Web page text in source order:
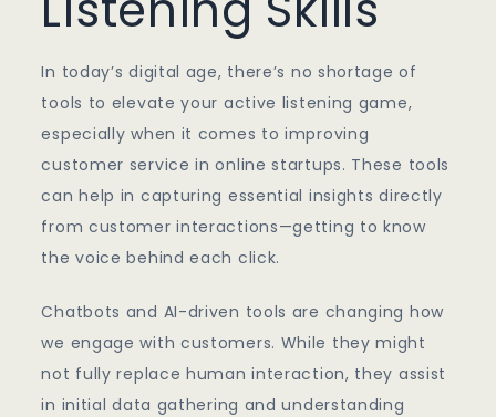
In today’s digital age, there’s no shortage of
tools to elevate your active listening game,
especially when it comes to improving
customer service in online startups. These tools
can help in capturing essential insights directly
from customer interactions—getting to know
the voice behind each click.
Chatbots and AI-driven tools are changing how
we engage with customers. While they might
not fully replace human interaction, they assist
in initial data gathering and understanding